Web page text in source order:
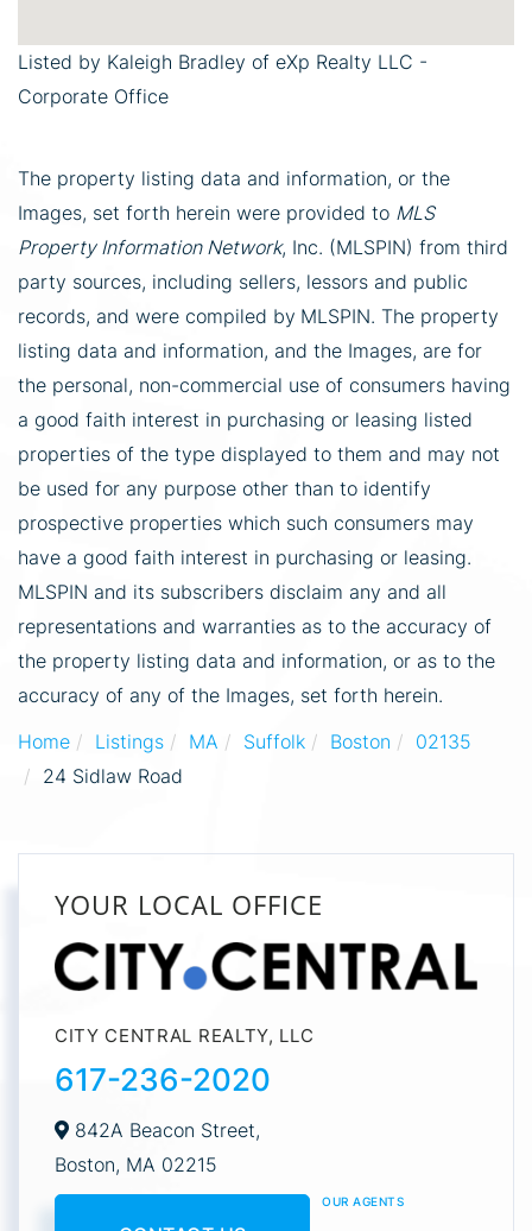
Listed by Kaleigh Bradley of eXp Realty LLC -
Corporate Office
The property listing data and information, or the
Images, set forth herein were provided to MLS
Property Information Network, Inc. (MLSPIN) from third
party sources, including sellers, lessors and public
records, and were compiled by MLSPIN. The property
listing data and information, and the Images, are for
the personal, non-commercial use of consumers having
a good faith interest in purchasing or leasing listed
properties of the type displayed to them and may not
be used for any purpose other than to identify
prospective properties which such consumers may
have a good faith interest in purchasing or leasing.
MLSPIN and its subscribers disclaim any and all
representations and warranties as to the accuracy of
the property listing data and information, or as to the
accuracy of any of the Images, set forth herein.
Home
Listings MA Suffolk Boston
02135
24 Sidlaw Road
YOUR LOCAL OFFICE
CITY CENTRAL REALTY, LLC
617-236-2020
842A Beacon Street,
Boston, MA 02215
OUR AGENTS